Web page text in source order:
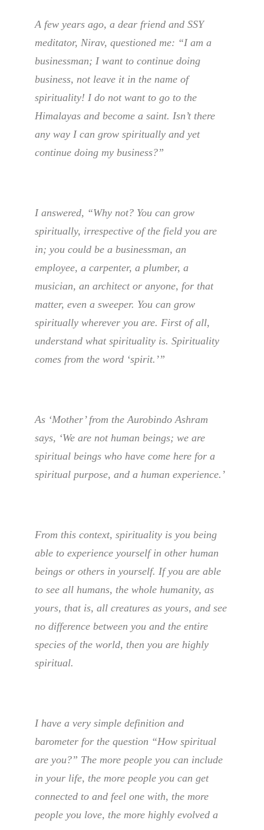
A few years ago, a dear friend and SSY
meditator, Nirav, questioned me: “I am a
businessman; I want to continue doing
business, not leave it in the name of
spirituality! I do not want to go to the
Himalayas and become a saint. Isn’t there
any way I can grow spiritually and yet
continue doing my business?”
I answered, “Why not? You can grow
spiritually, irrespective of the field you are
in; you could be a businessman, an
employee, a carpenter, a plumber, a
musician, an architect or anyone, for that
matter, even a sweeper. You can grow
spiritually wherever you are. First of all,
understand what spirituality is. Spirituality
comes from the word ‘spirit.’”
As ‘Mother’ from the Aurobindo Ashram
says, ‘We are not human beings; we are
spiritual beings who have come here for a
spiritual purpose, and a human experience.’
From this context, spirituality is you being
able to experience yourself in other human
beings or others in yourself. If you are able
to see all humans, the whole humanity, as
yours, that is, all creatures as yours, and see
no difference between you and the entire
species of the world, then you are highly
spiritual.
I have a very simple definition and
barometer for the question “How spiritual
are you?” The more people you can include
in your life, the more people you can get
connected to and feel one with, the more
people you love, the more highly evolved a